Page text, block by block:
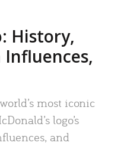
History,
most iconic
logo’s
and